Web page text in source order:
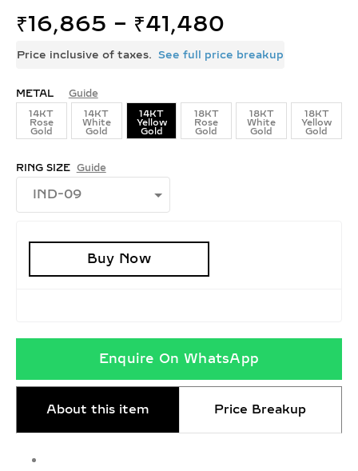
₹16,865 – ₹41,480
Price inclusive of taxes. See full price breakup
METAL Guide
14KT
Rose
Gold
14KT
White
Gold
14KT
Yellow
Gold
18KT
Rose
Gold
18KT
White
Gold
18KT
Yellow
Gold
RING SIZE Guide
Buy Now
Enquire On WhatsApp
About this item Price Breakup